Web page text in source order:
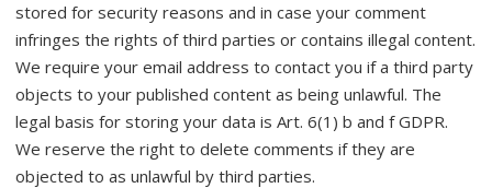
stored for security reasons and in case your comment
infringes the rights of third parties or contains illegal content.
We require your email address to contact you if a third party
objects to your published content as being unlawful. The
legal basis for storing your data is Art. 6(1) b and f GDPR.
We reserve the right to delete comments if they are
objected to as unlawful by third parties.